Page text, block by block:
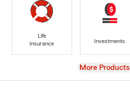
Life
Insurance
Investments
View
More Products